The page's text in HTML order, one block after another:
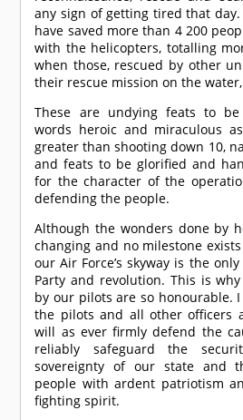
any sign of getting tired that
have saved more than 4 200
with the helicopters, totalling
when those, rescued by other
their rescue mission on the
These are undying feats to
words heroic and miraculous
greater than shooting down 10,
and feats to be glorified and
for the character of the
defending the people.
Although the wonders done by
changing and no milestone
our Air Force’s skyway is the
Party and revolution. This is
by our pilots are so honourable.
the pilots and all other officers
will as ever firmly defend the
reliably safeguard the
sovereignty of our state and
people with ardent patriotism
fighting spirit.